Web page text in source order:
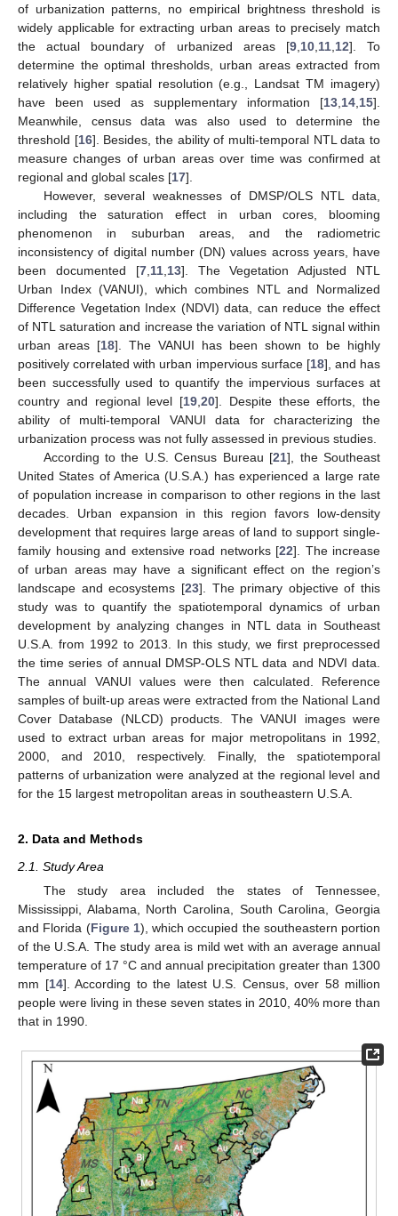
of urbanization patterns, no empirical brightness threshold is
widely applicable for extracting urban areas to precisely match
the actual boundary of urbanized areas [9, 10, 11, 12]. To
determine the optimal thresholds, urban areas extracted from
relatively higher spatial resolution (e.g., Landsat TM imagery)
have been used as supplementary information [13 14 15].
Meanwhile, census data was also used to determine the
threshold [16]. Besides, the ability of multi-temporal NTL data to
measure changes of urban areas over time was confirmed at
regional and global scales [17].
However, several weaknesses of DMSP/OLS NTL data,
including the saturation effect in urban cores, blooming
phenomenon in suburban areas, and the radiometric
inconsistency of digital number (DN) values across years, have
been documented [7, 11, 13]. The Vegetation Adjusted NTL
Urban Index (VANUI), which combines NTL and Normalized
Difference Vegetation Index (NDVI) data, can reduce the effect
of NTL saturation and increase the variation of NTL signal within
urban areas [18]. The VANUI has been shown to be highly
positively correlated with urban impervious surface [18], and has
been successfully used to quantify the impervious surfaces at
country and regional level [19 20]. Despite these efforts, the
ability of multi-temporal VANUI data for characterizing the
urbanization process was not fully assessed in previous studies.
According to the U.S. Census Bureau [21], the Southeast
United States of America (U.S.A.) has experienced a large rate
of population increase in comparison to other regions in the last
decades. Urban expansion in this region favors low-density
development that requires large areas of land to support single-
family housing and extensive road networks [22]. The increase
of urban areas may have a significant effect on the region’s
landscape and ecosystems [23]. The primary objective of this
study was to quantify the spatiotemporal dynamics of urban
development by analyzing changes in NTL data in Southeast
U.S.A. from 1992 to 2013. In this study, we first preprocessed
the time series of annual DMSP-OLS NTL data and NDVI data.
The annual VANUI values were then calculated. Reference
samples of built-up areas were extracted from the National Land
Cover Database (NLCD) products. The VANUI images were
used to extract urban areas for major metropolitans in 1992,
2000, and 2010, respectively. Finally, the spatiotemporal
patterns of urbanization were analyzed at the regional level and
for the 15 largest metropolitan areas in southeastern U.S.A.
2. Data and Methods
2.1. Study Area
The study area included the states of Tennessee,
Mississippi, Alabama, North Carolina, South Carolina, Georgia
and Florida (Figure 1), which occupied the southeastern portion
of the U.S.A. The study area is mild wet with an average annual
temperature of 17 °C and annual precipitation greater than 1300
mm [14]. According to the latest U.S. Census, over 58 million
people were living in these seven states in 2010, 40% more than
that in 1990.